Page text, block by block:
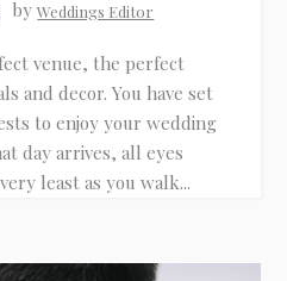
byWeddings Editor
venue, the perfect
and decor. You have set
to enjoy your wedding
day arrives, all eyes
least as you walk...